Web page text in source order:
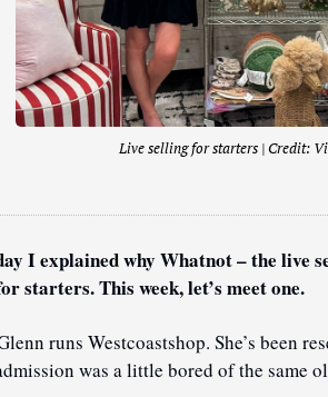
Live selling for starters | Credit:
I explained why Whatnot – the live
starters. This week, let’s meet one.
runs Westcoastshop. She’s been
was a little bored of the same